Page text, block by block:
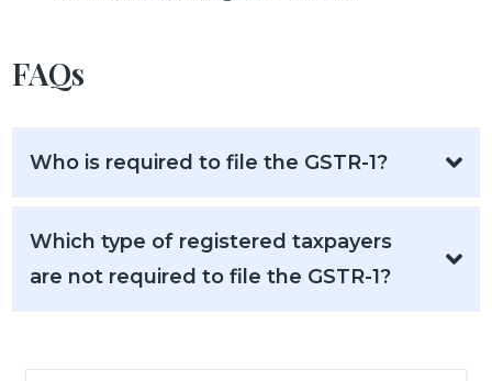
FAQs
Who is required to file the GSTR-1?
Which type of registered taxpayers
are not required to file the GSTR-1?